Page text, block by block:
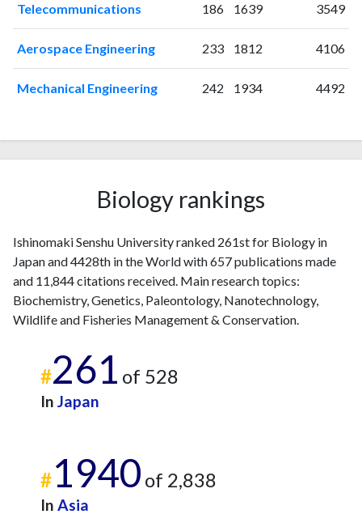
201226
438
201313
386
201412
415
20159
420
201620
456
201912
469
459
202310
424
202410
393
20254 341
Telecommunications 186 1639 3549
Aerospace Engineering 233 1812 4106
Mechanical Engineering 242 1934 4492
Biology rankings
Ishinomaki Senshu University ranked 261st for Biology in
Japan and 4428th in the World with 657 publications made
and 11,844 citations received. Main research topics:
Biochemistry, Genetics, Paleontology, Nanotechnology,
Wildlife and Fisheries Management & Conservation.
#261 of 528
In Japan
#1940 of 2,838
In Asia